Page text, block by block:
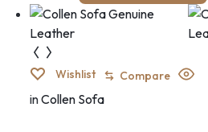
Wishlist Compare
inCollen Sofa